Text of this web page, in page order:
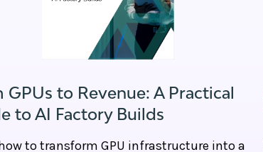
GPUs to Revenue: A Practical
to AI Factory Builds
to transform GPU infrastructure into a